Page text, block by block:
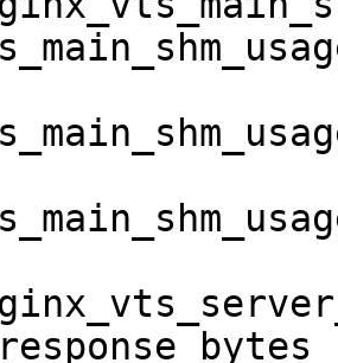
bytes